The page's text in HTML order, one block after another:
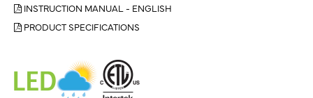
INSTRUCTION MANUAL - ENGLISH
PRODUCT SPECIFICATIONS